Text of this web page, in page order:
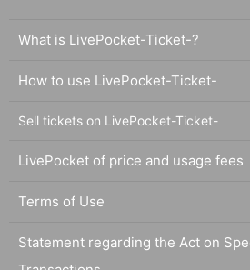
What is LivePocket-Ticket-?
How to use LivePocket-Ticket-
Sell tickets on LivePocket-Ticket-
LivePocket of price and usage fees
Terms of Use
Statement regarding the Act on